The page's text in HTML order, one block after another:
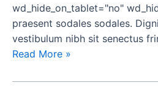
wd_hide_on_tablet="no"
praesent sodales sodales.
vestibulum nibh sit senectus
Read More »